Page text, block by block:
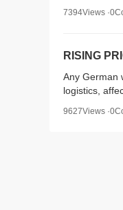
7394Views
RISING
Any German
logistics,
9627Views